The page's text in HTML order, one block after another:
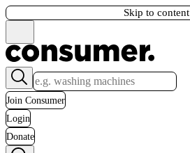
Skip to content
Join Consumer
Login
Donate